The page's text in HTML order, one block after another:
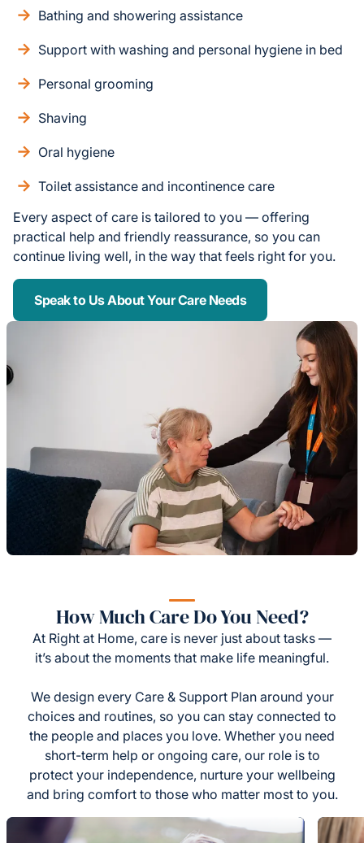
Bathing and showering assistance
Support with washing and personal hygiene in bed
Personal grooming
Shaving
Oral hygiene
Toilet assistance and incontinence care
Every aspect of care is tailored to you — offering
practical help and friendly reassurance, so you can
continue living well, in the way that feels right for you.
Speak to Us About Your Care Needs
How Much Care Do You Need?
At Right at Home, care is never just about tasks —
it’s about the moments that make life meaningful.
We design every Care & Support Plan around your
choices and routines, so you can stay connected to
the people and places you love. Whether you need
short-term help or ongoing care, our role is to
protect your independence, nurture your wellbeing
and bring comfort to those who matter most to you.